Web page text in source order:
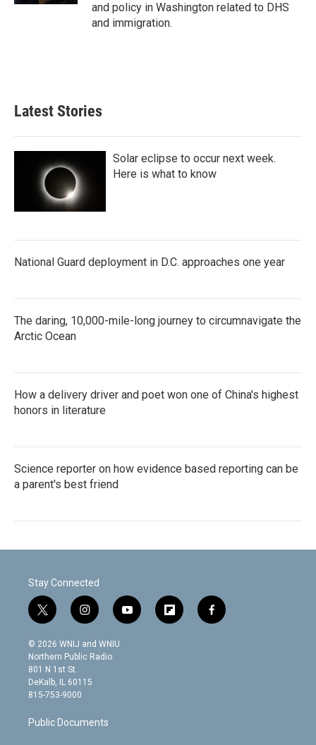
and policy in Washington related to DHS
and immigration.
Latest Stories
Solar eclipse to occur next week.
Here is what to know
National Guard deployment in D.C. approaches one year
The daring, 10,000-mile-long journey to circumnavigate the
Arctic Ocean
How a delivery driver and poet won one of China's highest
honors in literature
Science reporter on how evidence based reporting can be
a parent's best friend
Stay Connected
t
w
i
t
t
e
r
i
n
s
t
g
m
y
o
f
l
f
a
© 2026 WNIJ and WNIU
Northern Public Radio
801 N 1st St.
DeKalb, IL 60115
815-753-9000
Public Documents